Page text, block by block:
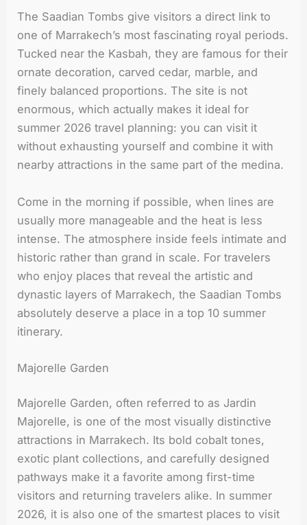
The Saadian Tombs give visitors a direct link to
one of Marrakech’s most fascinating royal periods.
Tucked near the Kasbah, they are famous for their
ornate decoration, carved cedar, marble, and
finely balanced proportions. The site is not
enormous, which actually makes it ideal for
summer 2026 travel planning: you can visit it
without exhausting yourself and combine it with
nearby attractions in the same part of the medina.
Come in the morning if possible, when lines are
usually more manageable and the heat is less
intense. The atmosphere inside feels intimate and
historic rather than grand in scale. For travelers
who enjoy places that reveal the artistic and
dynastic layers of Marrakech, the Saadian Tombs
absolutely deserve a place in a top 10 summer
itinerary.
Majorelle Garden
Majorelle Garden, often referred to as Jardin
Majorelle, is one of the most visually distinctive
attractions in Marrakech. Its bold cobalt tones,
exotic plant collections, and carefully designed
pathways make it a favorite among first-time
visitors and returning travelers alike. In summer
2026, it is also one of the smartest places to visit